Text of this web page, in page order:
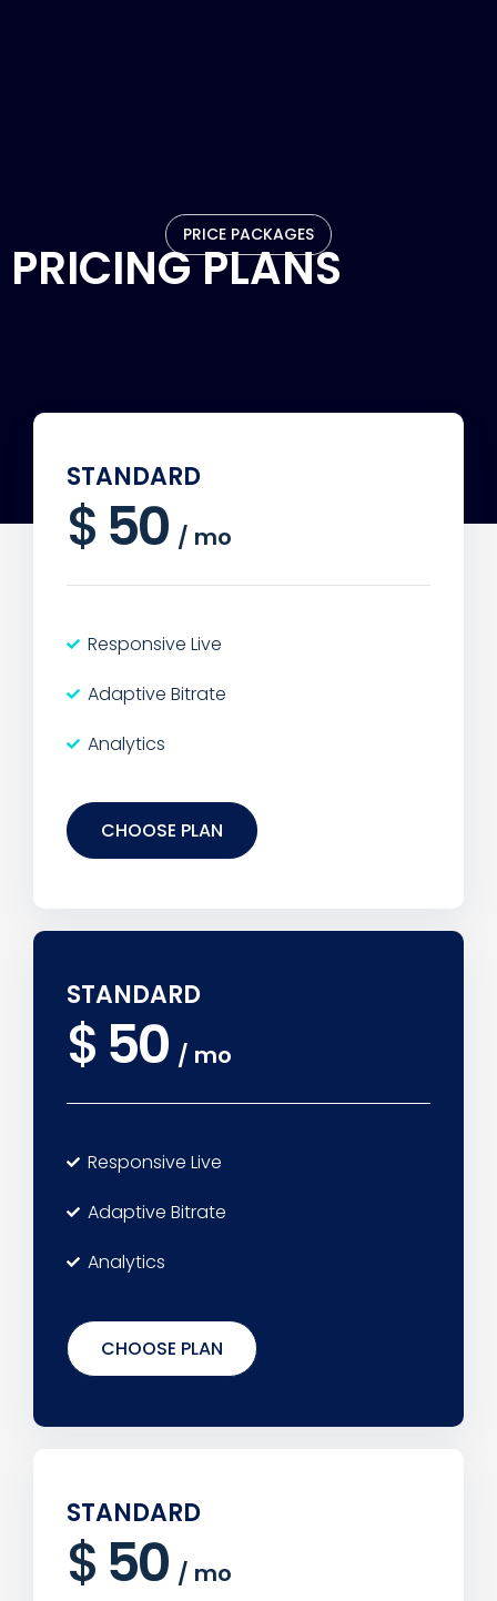
PRICE PACKAGES
PRICING PLANS
STANDARD
$50 / mo
Responsive Live
Adaptive Bitrate
Analytics
CHOOSE PLAN
STANDARD
$50 / mo
Responsive Live
Adaptive Bitrate
Analytics
CHOOSE PLAN
STANDARD
$50 / mo